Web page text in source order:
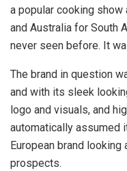
a popular cooking
and Australia for South
never seen before. It
The brand in question
and with its sleek
logo and visuals, and
automatically assumed
European brand
prospects.